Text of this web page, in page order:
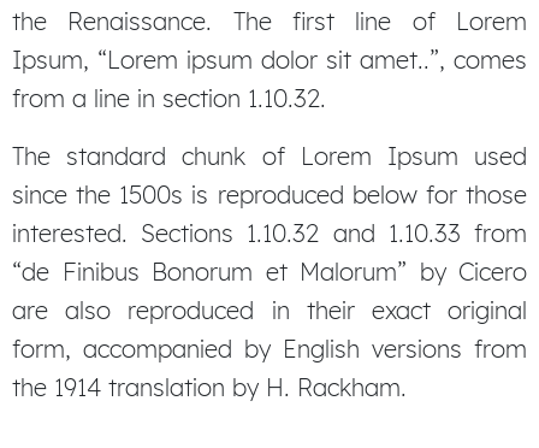
the Renaissance. The first line of Lorem
Ipsum, “Lorem ipsum dolor sit amet..”, comes
from a line in section 1.10.32.
The standard chunk of Lorem Ipsum used
since the 1500s is reproduced below for those
interested. Sections 1.10.32 and 1.10.33 from
“de Finibus Bonorum et Malorum” by Cicero
are also reproduced in their exact original
form, accompanied by English versions from
the 1914 translation by H. Rackham.